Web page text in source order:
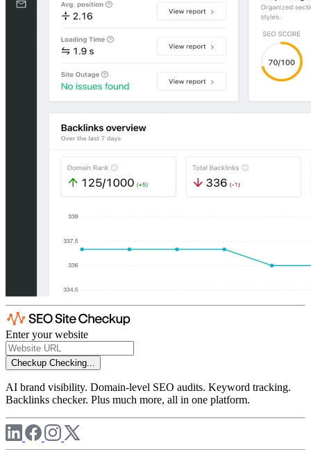
Enter your website
Checkup Checking...
AI brand visibility. Domain-level SEO audits. Keyword tracking.
Backlinks checker. Plus much more, all in one platform.